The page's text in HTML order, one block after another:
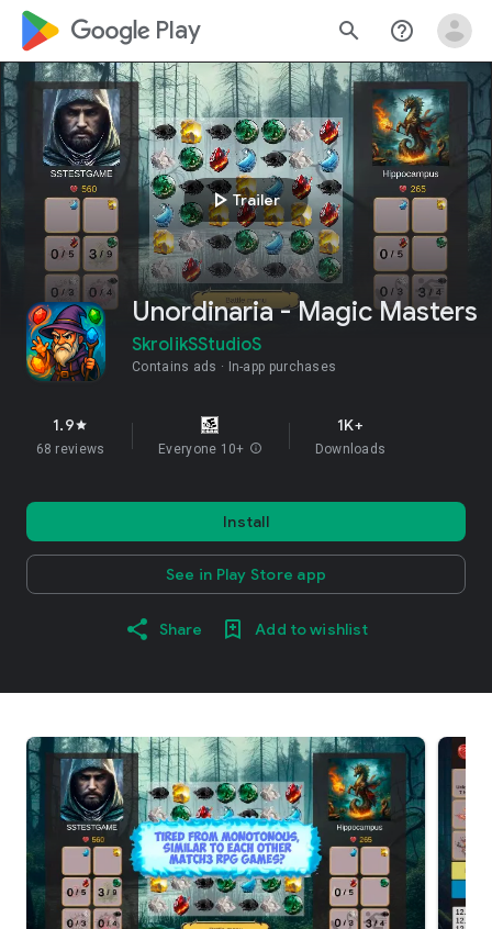
google_logo Play search help_outline
play_arrowTrailer
Unordinaria - Magic Masters
SkrolikSStudioS
Contains ads In-app purchases
1.9star
68 reviews Everyone 10+ info
1K+
Downloads
Install
See in Play Store app
Share Add to wishlist